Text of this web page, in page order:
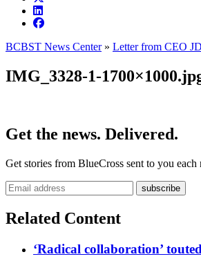
BCBST News Center» Letter from CEO
IMG_3328-1-
Get the news. Delivered.
Get stories from BlueCross sent to you
Related Content
‘Radical collaboration’